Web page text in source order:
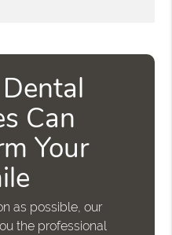
Can
Your
as possible, our
the professional